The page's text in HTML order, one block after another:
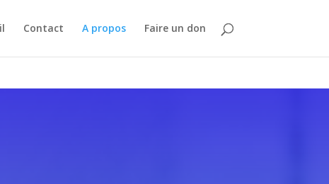
Contact A propos Faire un don